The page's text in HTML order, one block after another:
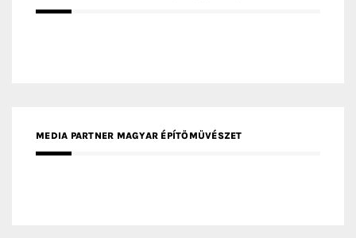
MEDIA PARTNER MAGYAR ÉPÍTŐMŰVÉSZET